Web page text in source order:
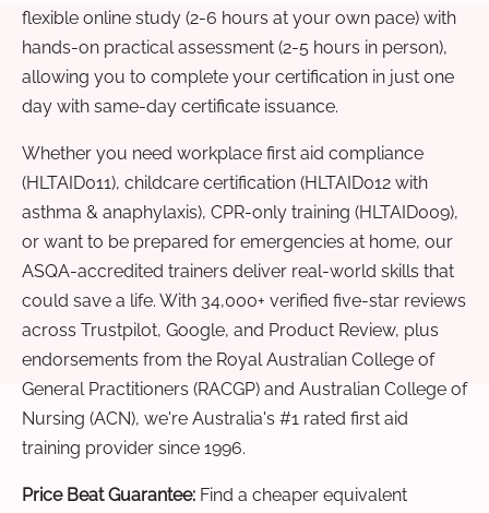
flexible online study (2-6 hours at your own pace) with
hands-on practical assessment (2-5 hours in person),
allowing you to complete your certification in just one
day with same-day certificate issuance.
Whether you need workplace first aid compliance
(HLTAID011), childcare certification (HLTAID012 with
asthma & anaphylaxis), CPR-only training (HLTAID009),
or want to be prepared for emergencies at home, our
ASQA-accredited trainers deliver real-world skills that
could save a life. With 34,000+ verified five-star reviews
across Trustpilot, Google, and Product Review, plus
endorsements from the Royal Australian College of
General Practitioners (RACGP) and Australian College of
Nursing (ACN), we're Australia's #1 rated first aid
training provider since 1996.
Price Beat Guarantee: Find a cheaper equivalent